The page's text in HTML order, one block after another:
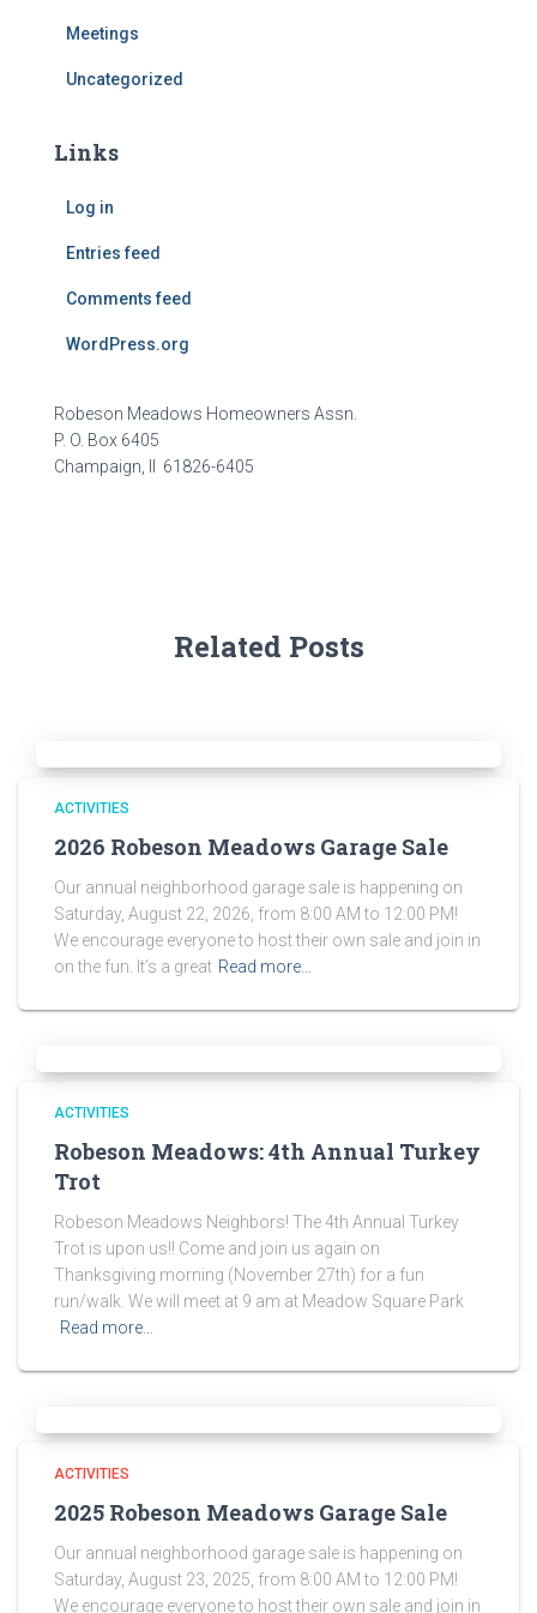
Meetings
Uncategorized
Links
Log in
Entries feed
Comments feed
WordPress.org
Robeson Meadows Homeowners Assn.
P. O. Box 6405
Champaign, Il 61826-6405
Related Posts
ACTIVITIES
2026 Robeson Meadows Garage Sale
Our annual neighborhood garage sale is happening on
Saturday, August 22, 2026, from 8:00 AM to 12:00 PM!
We encourage everyone to host their own sale and join in
on the fun. It’s a great Read more…
ACTIVITIES
Robeson Meadows: 4th Annual Turkey
Trot
Robeson Meadows Neighbors! The 4th Annual Turkey
Trot is upon us!! Come and join us again on
Thanksgiving morning (November 27th) for a fun
run/walk. We will meet at 9 am at Meadow Square Park
Read more…
ACTIVITIES
2025 Robeson Meadows Garage Sale
Our annual neighborhood garage sale is happening on
Saturday, August 23, 2025, from 8:00 AM to 12:00 PM!
We encourage everyone to host their own sale and join in